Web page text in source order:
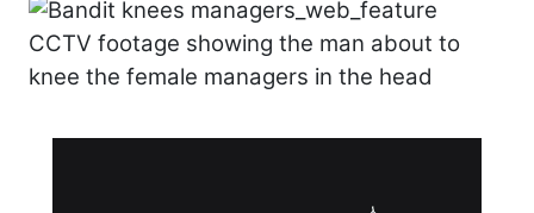
CCTV footage showing the man about to
knee the female managers in the head